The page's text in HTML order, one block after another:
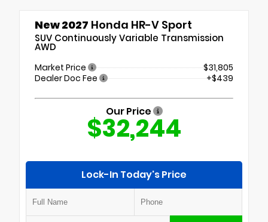
New 2027 Honda HR-V Sport
SUV Continuously Variable Transmission
AWD
Market Price
$31,805
Dealer Doc Fee
+$439
Our Price
$32,244
Lock-In Today's Price